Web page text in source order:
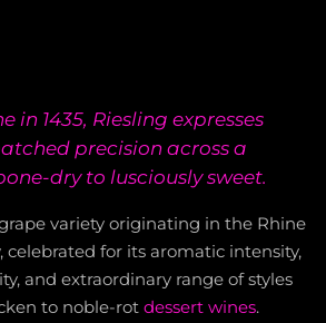
in 1435, Riesling expresses
precision across a
dry to lusciously sweet.
variety originating in the Rhine
celebrated for its aromatic intensity,
and extraordinary range of styles
to noble-rot dessert wines.